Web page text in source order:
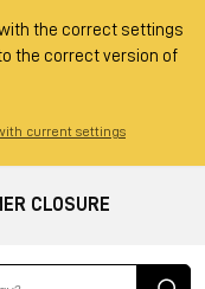
the correct settings
the correct version of
current settings
CLOSURE